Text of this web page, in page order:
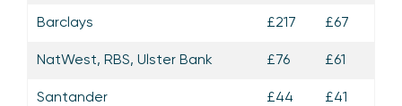
Barclays £217 £67
NatWest, RBS, Ulster Bank £76 £61
Santander £44 £41